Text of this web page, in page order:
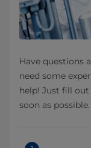
Have questions
need some
help! Just fill
soon as possible.